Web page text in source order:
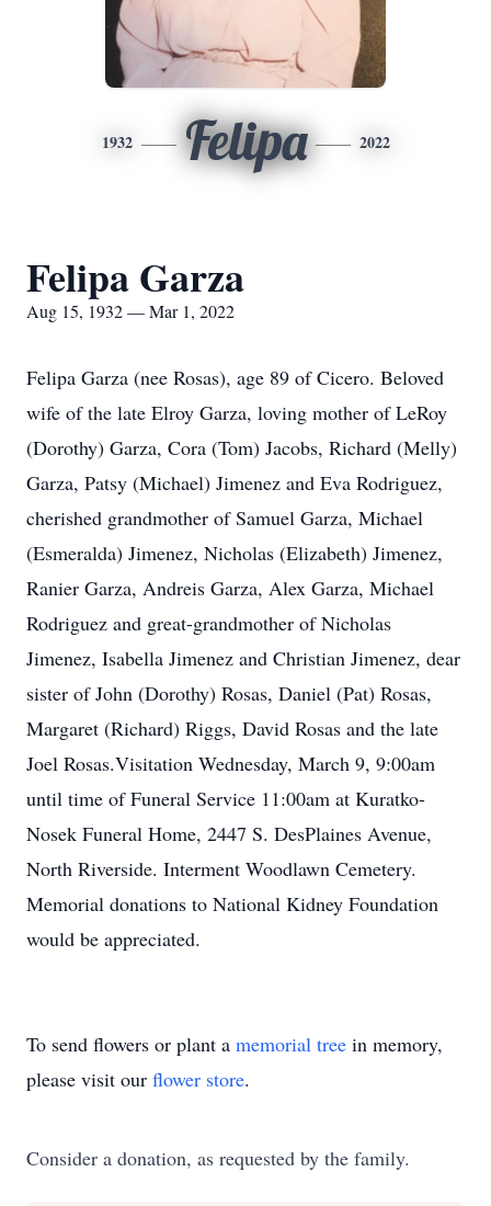
1932 Felipa 2022
Felipa Garza
Aug 15, 1932 — Mar 1, 2022
Felipa Garza (nee Rosas), age 89 of Cicero. Beloved
wife of the late Elroy Garza, loving mother of LeRoy
(Dorothy) Garza, Cora (Tom) Jacobs, Richard (Melly)
Garza, Patsy (Michael) Jimenez and Eva Rodriguez,
cherished grandmother of Samuel Garza, Michael
(Esmeralda) Jimenez, Nicholas (Elizabeth) Jimenez,
Ranier Garza, Andreis Garza, Alex Garza, Michael
Rodriguez and great-grandmother of Nicholas
Jimenez, Isabella Jimenez and Christian Jimenez, dear
sister of John (Dorothy) Rosas, Daniel (Pat) Rosas,
Margaret (Richard) Riggs, David Rosas and the late
Joel Rosas.Visitation Wednesday, March 9, 9:00am
until time of Funeral Service 11:00am at Kuratko-
Nosek Funeral Home, 2447 S. DesPlaines Avenue,
North Riverside. Interment Woodlawn Cemetery.
Memorial donations to National Kidney Foundation
would be appreciated.
To send flowers or plant a memorial tree in memory,
please visit our flower store.
Consider a donation, as requested by the family.